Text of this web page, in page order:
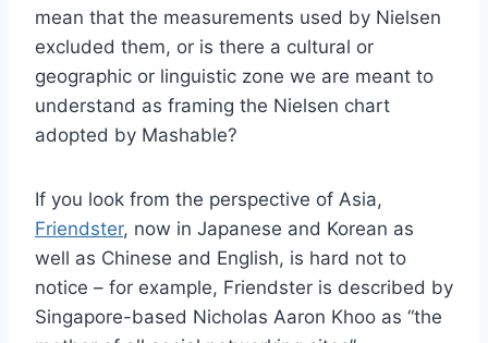
mean that the measurements used by Nielsen
excluded them, or is there a cultural or
geographic or linguistic zone we are meant to
understand as framing the Nielsen chart
adopted by Mashable?
If you look from the perspective of Asia,
Friendster, now in Japanese and Korean as
well as Chinese and English, is hard not to
notice – for example, Friendster is described by
Singapore-based Nicholas Aaron Khoo as “the